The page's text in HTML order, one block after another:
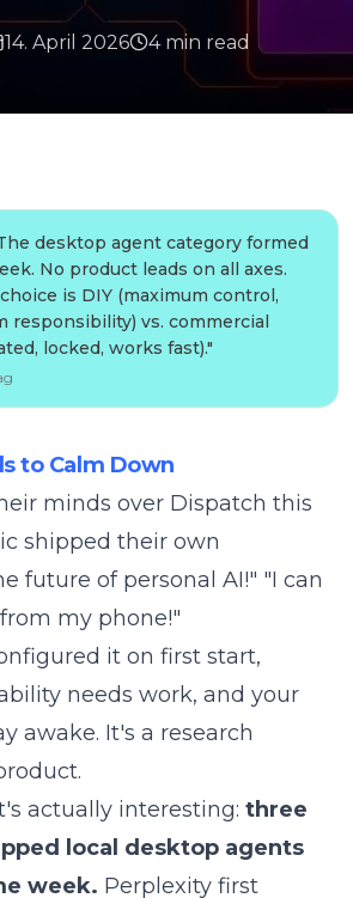
14. April 2026 4min read
desktop agent category formed
No product leads on all axes.
is DIY (maximum control,
responsibility) vs. commercial
locked, works fast)."
to Calm Down
minds over Dispatch this
shipped their own
future of personal AI!" "I can
my phone!"
it on first start,
needs work, and your
awake. It's a research
actually interesting: three
local desktop agents
week. Perplexity first